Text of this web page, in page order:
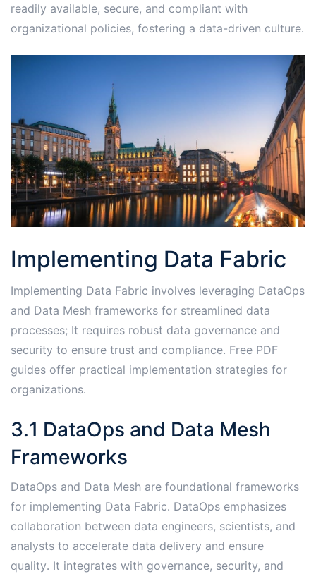
readily available, secure, and compliant with
organizational policies, fostering a data-driven culture․
Implementing Data Fabric
Implementing Data Fabric involves leveraging DataOps
and Data Mesh frameworks for streamlined data
processes; It requires robust data governance and
security to ensure trust and compliance․ Free PDF
guides offer practical implementation strategies for
organizations․
3․1 DataOps and Data Mesh
Frameworks
DataOps and Data Mesh are foundational frameworks
for implementing Data Fabric․ DataOps emphasizes
collaboration between data engineers, scientists, and
analysts to accelerate data delivery and ensure
quality․ It integrates with governance, security, and